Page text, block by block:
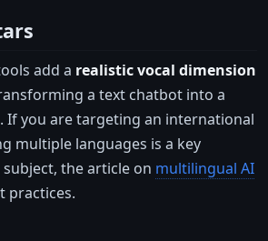
add a realistic vocal dimension
a text chatbot into a
If you are targeting an international
multiple languages is a key
the article on multilingual AI
practices.